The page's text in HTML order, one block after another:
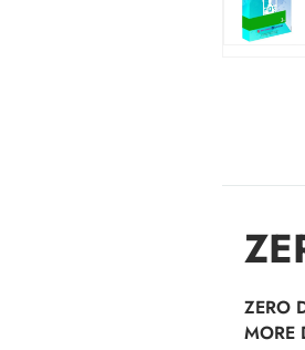
ZERO
MORE